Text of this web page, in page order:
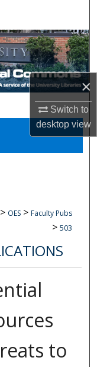
×
Switch to
desktopview
> OES > Faculty Pubs
> 503
to